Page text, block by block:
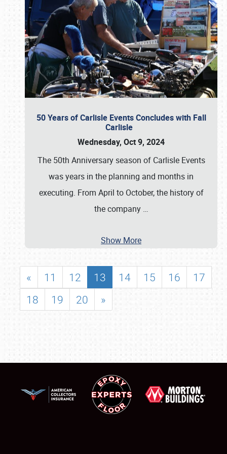
50 Years of Carlisle Events Concludes with Fall
Carlisle
Wednesday, Oct 9, 2024
The 50th Anniversary season of Carlisle Events
was years in the planning and months in
executing. From April to October, the history of
the company …
Show More
« 11 12 13 14 15 16
17
18
19 20 »